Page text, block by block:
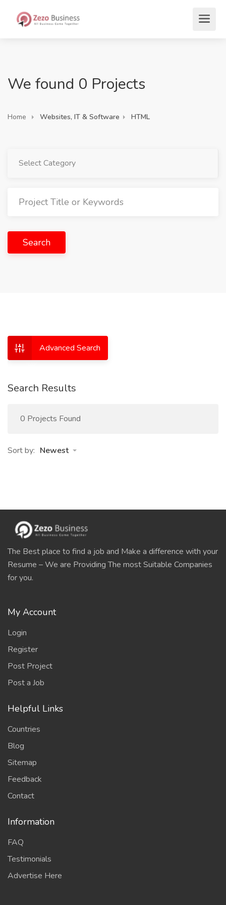
We found 0 Projects
Home Websites, IT & Software HTML
Select Category
Search
Advanced Search
Search Results
0 Projects Found
Sort by: Newest
The Best place to find a job and Make a difference with your
Resume – We are Providing The most Suitable Companies
for you.
My Account
Login
Register
Post Project
Post a Job
Helpful Links
Countries
Blog
Sitemap
Feedback
Contact
Information
FAQ
Testimonials
Advertise Here